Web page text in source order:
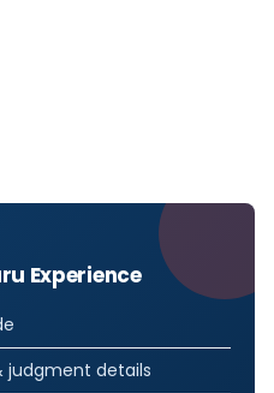
Experience
judgment details